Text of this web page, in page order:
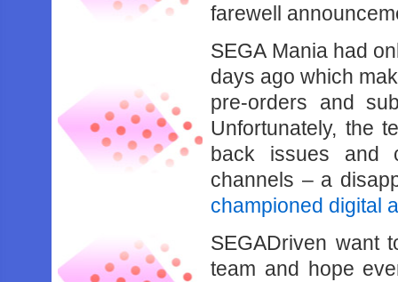
farewell
SEGA Mania had
days ago which
pre-orders and
Unfortunately, the
back issues and
channels – a
championed digital
SEGADriven want
team and hope